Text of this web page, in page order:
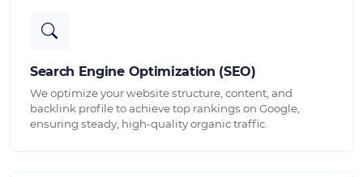
Search Engine Optimization (SEO)
We optimize your website structure, content, and
backlink profile to achieve top rankings on Google,
ensuring steady, high-quality organic traffic.